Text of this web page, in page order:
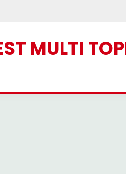
MULTI